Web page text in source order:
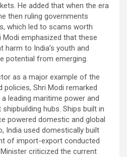
He added that when the era
then ruling governments
which led to scams worth
emphasized that these
harm to India’s youth and
potential from emerging.
as a major example of the
policies, Shri Modi remarked
leading maritime power and
hubs. Ships built in
powered domestic and global
India used domestically built
of import-export conducted
criticized the current